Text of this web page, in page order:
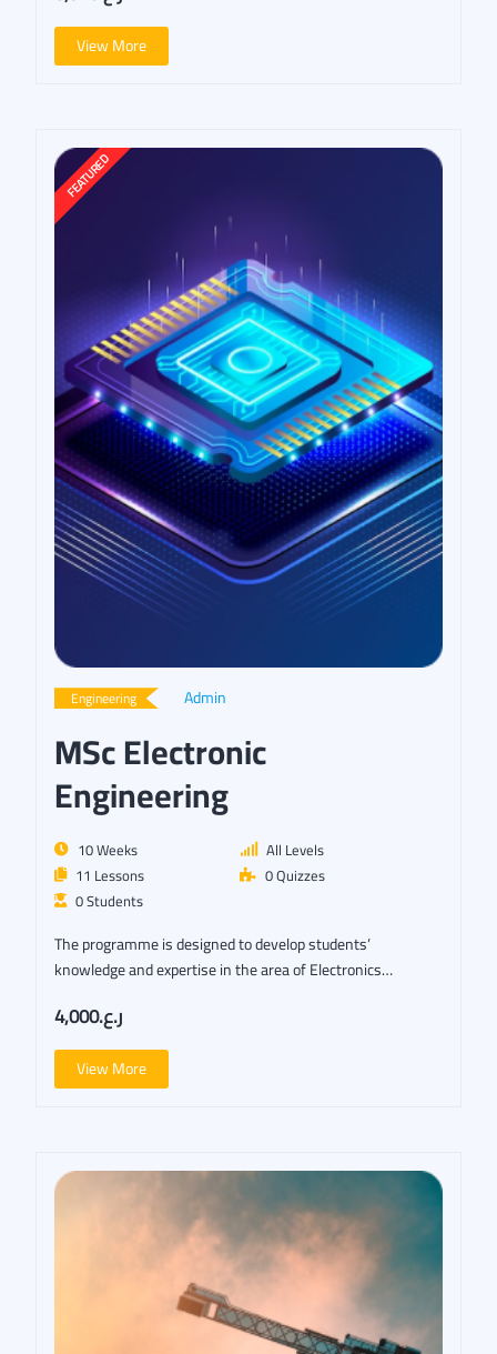
View More
Engineering Admin
MSc Electronic
Engineering
10 Weeks
All Levels
11 Lessons
0 Quizzes
0 Students
The programme is designed to develop students’
knowledge and expertise in the area of Electronics…
ر.ع.4,000
View More